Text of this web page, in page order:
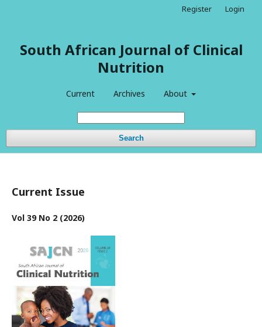
South African Journal of Clinical
Nutrition
Current Archives About
Search
Register Login
Current Issue
Vol 39 No 2 (2026)